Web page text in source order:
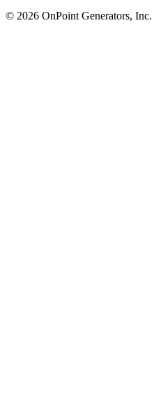
© 2026 OnPoint Generators, Inc.